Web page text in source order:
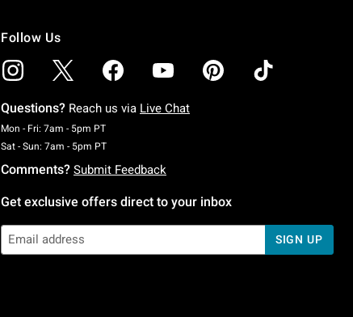
Follow Us
Questions? Reach us via Live Chat
Mon - Fri: 7am - 5pm PTMonday To Friday: 7 AM To 5 PM Pacific Time
Sat - Sun: 7am - 5pm PTSaturday To Sunday: 7 AM To 5 PM Pacific Time
Comments? Submit Feedback
Get exclusive offers direct to your inbox
SIGN UP